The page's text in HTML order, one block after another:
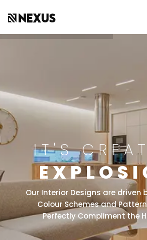
IT'S
Our Interior Designs are driven
Colour Schemes and
Perfectly Compliment the